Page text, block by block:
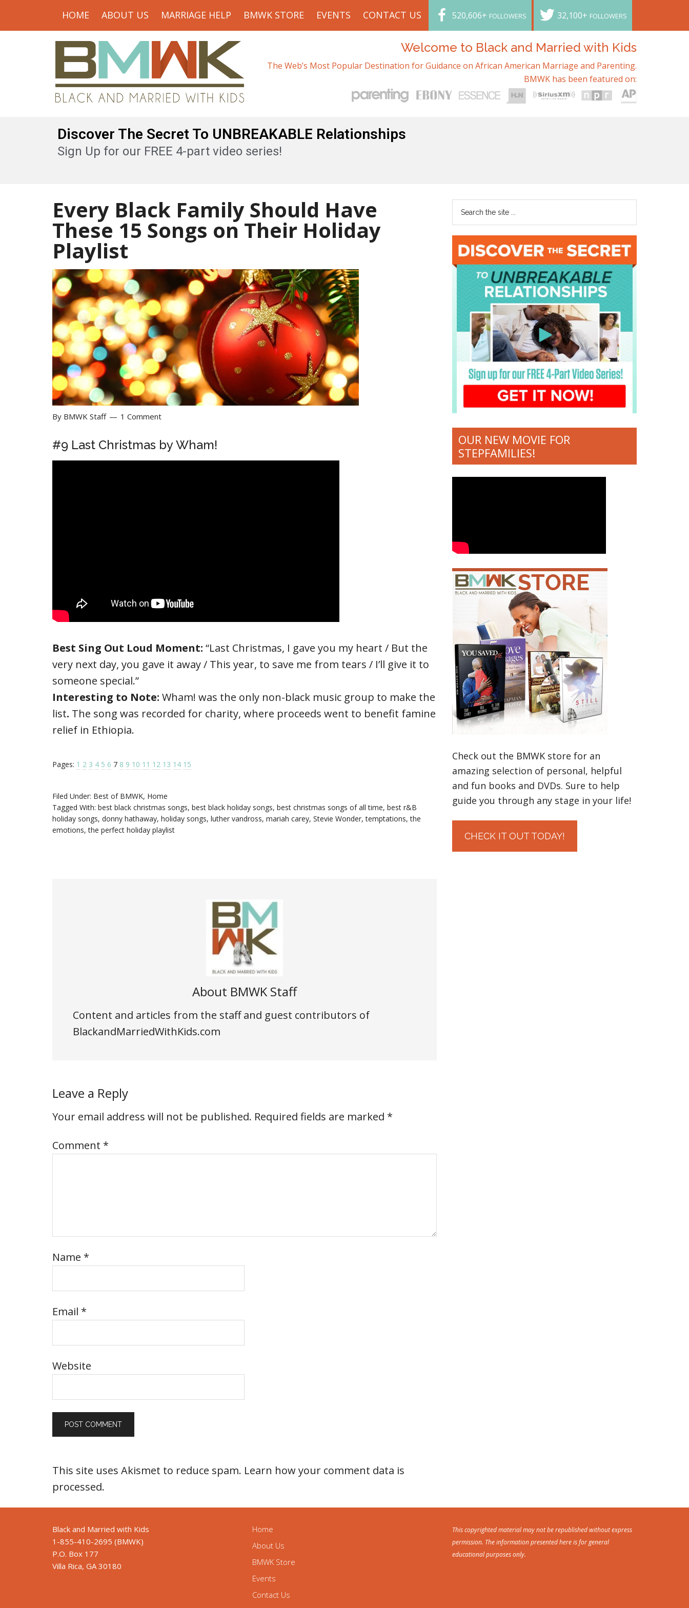
HOME ABOUT US MARRIAGE HELP BMWK STORE EVENTS CONTACT US 520,606+ FOLLOWERS 32,100+ FOLLOWERS
Welcome to Black and Married with Kids
The Web’s Most Popular Destination for Guidance on African American Marriage and Parenting.
BMWK has been featured on:
Discover The Secret To UNBREAKABLE Relationships
Sign Up for our FREE 4-part video series!
Every Black Family Should Have
These 15 Songs on Their Holiday
Playlist
By BMWK Staff 1 Comment
#9 Last Christmas byWham!
Best Sing Out Loud Moment: “Last Christmas, I gave you my heart / But the
very next day, you gave it away / This year, to save me from tears / I’ll give it to
someone special.”
Interesting to Note: Wham! was the only non-black music group to make the
list. The song was recorded for charity, where proceeds went to benefit famine
relief in Ethiopia.
Pages: 1 2 3 4 5 6 7 8 9 10 11 12 13 14 15
Filed Under: Best of BMWK, Home
Tagged With: best black christmas songs, best black holiday songs, best christmas songs of all time, best r&B
holiday songs, donny hathaway, holiday songs, luther vandross, mariah carey, Stevie Wonder,temptations,the
emotions,the perfect holiday playlist
About BMWK Staff
Content and articles from the staff and guest contributors of
BlackandMarriedWithKids.com
Leave a Reply
Your email address will not be published. Required fields are marked *
Comment *
Name *
Email *
Website
This site uses Akismet to reduce spam. Learn how your comment data is
processed.
OUR NEW MOVIE FOR
STEPFAMILIES!
Check out the BMWK store for an
amazing selection of personal, helpful
and fun books and DVDs. Sure to help
guide you through any stage in your life!
CHECK IT OUT TODAY!
Black and Married with Kids
1-855-410-2695 (BMWK)
P.O. Box 177
Villa Rica, GA 30180
Home
About Us
BMWK Store
Events
Contact Us
This copyrighted material may not be republished without express
permission. The information presented here is for general
educational purposes only.